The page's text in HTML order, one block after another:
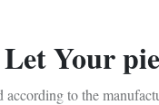
Your
according to the